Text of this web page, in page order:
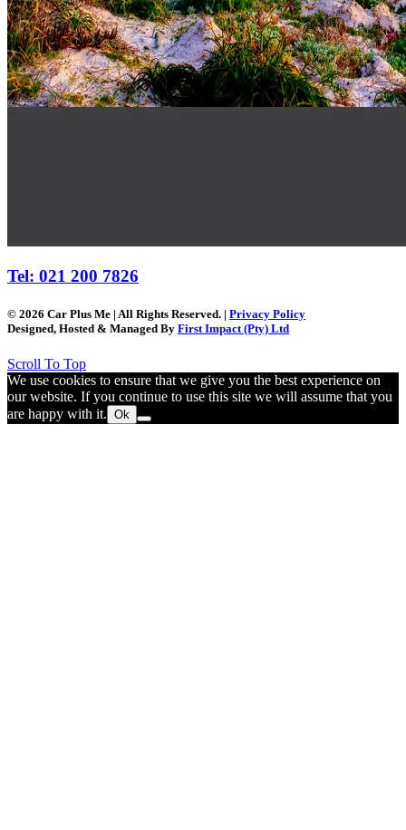
Tel: 021 200 7826
© 2026 Car Plus Me | All Rights Reserved. | Privacy Policy
Designed, Hosted & Managed By First Impact (Pty) Ltd
Scroll To Top
We use cookies to ensure that we give you the best experience on
our website. If you continue to use this site we will assume that you
are happy with it. Ok